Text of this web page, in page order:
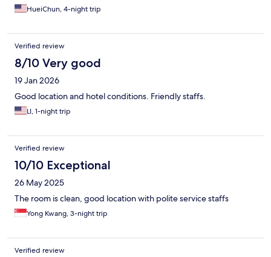
HueiChun, 4-night trip
Verified review
8/10 Very good
19 Jan 2026
Good location and hotel conditions. Friendly staffs.
LI, 1-night trip
Verified review
10/10 Exceptional
26 May 2025
The room is clean, good location with polite service staffs
Yong Kwang, 3-night trip
Verified review